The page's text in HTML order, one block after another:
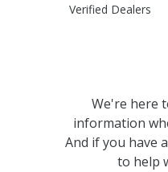
Verified Dealers
We're here
information
And if you have
to help